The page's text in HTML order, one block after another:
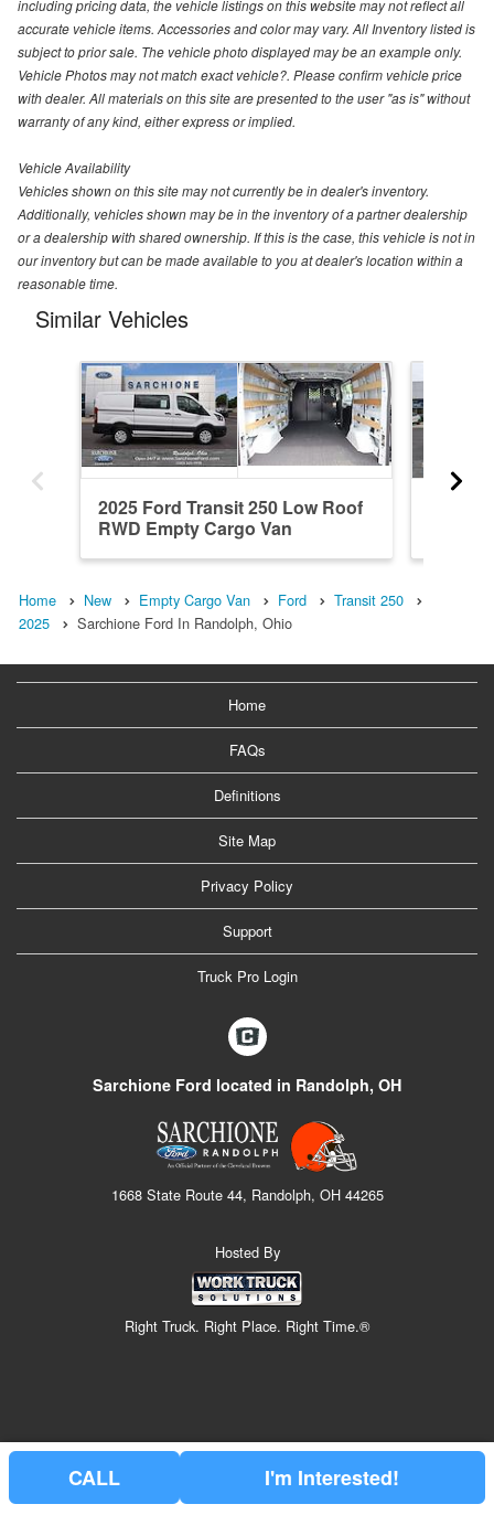
including pricing data, the vehicle listings on this website may not reflect all
accurate vehicle items. Accessories and color may vary. All Inventory listed is
subject to prior sale. The vehicle photo displayed may be an example only.
Vehicle Photos may not match exact vehicle?. Please confirm vehicle price
with dealer. All materials on this site are presented to the user "as is" without
warranty of any kind, either express or implied.
Vehicle Availability
Vehicles shown on this site may not currently be in dealer's inventory.
Additionally, vehicles shown may be in the inventory of a partner dealership
or a dealership with shared ownership. If this is the case, this vehicle is not in
our inventory but can be made available to you at dealer's location within a
reasonable time.
Similar Vehicles
2025 Ford Transit 250 Low Roof
RWD Empty Cargo Van
Home New Empty Cargo Van Ford
Transit 250
2025
Sarchione Ford In Randolph, Ohio
Home
FAQs
Definitions
Site Map
Privacy Policy
Support
Truck Pro Login
Sarchione Ford located in Randolph, OH
1668 State Route 44, Randolph, OH 44265
Hosted By
Right Truck. Right Place. Right Time.®
CALL I'm Interested!